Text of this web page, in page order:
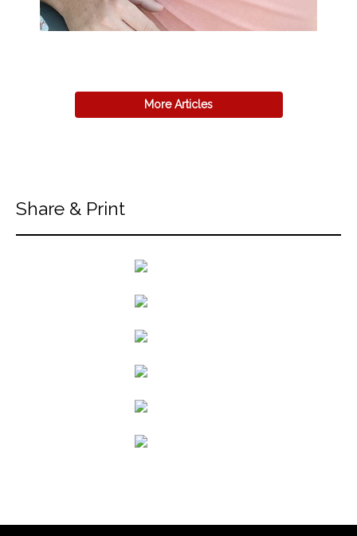
More Articles
Share & Print